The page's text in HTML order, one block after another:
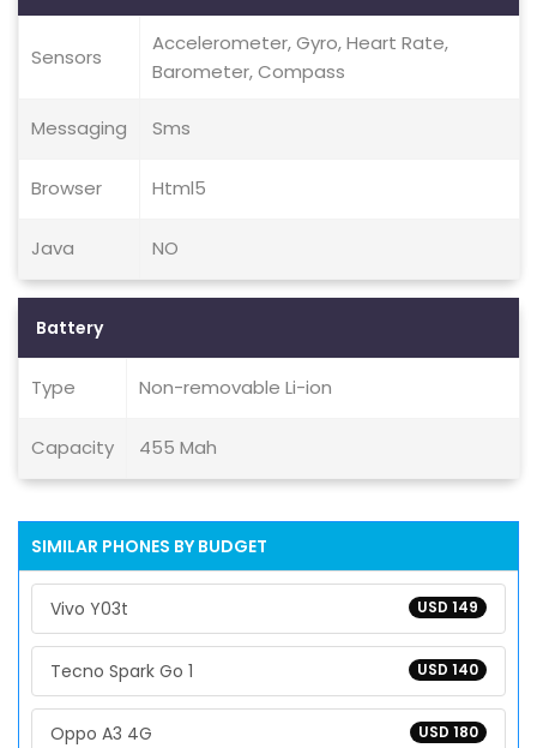
Sensors
Accelerometer, Gyro, Heart Rate,
Barometer, Compass
Messaging Sms
Browser Html5
Java NO
Battery
Type Non-removable Li-ion
Capacity 455 Mah
SIMILAR PHONES BY BUDGET
USD 149
Vivo Y03t
USD 140
Tecno Spark Go 1
USD 180
Oppo A3 4G